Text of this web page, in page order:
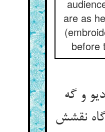
are as
before
و گه
نقشش